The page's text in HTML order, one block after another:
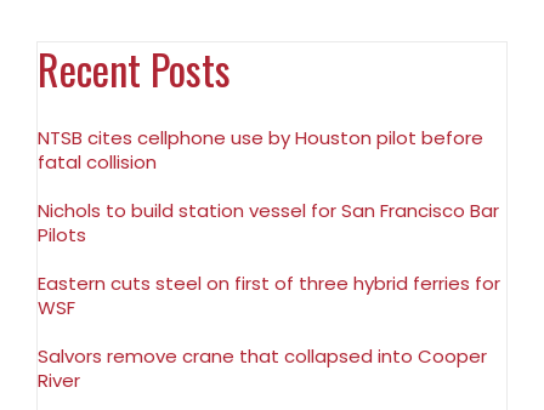
Recent Posts
NTSB cites cellphone use by Houston pilot before
fatal collision
Nichols to build station vessel for San Francisco Bar
Pilots
Eastern cuts steel on first of three hybrid ferries for
WSF
Salvors remove crane that collapsed into Cooper
River